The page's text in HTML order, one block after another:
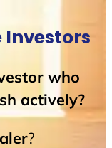
Investors
who
actively?
?